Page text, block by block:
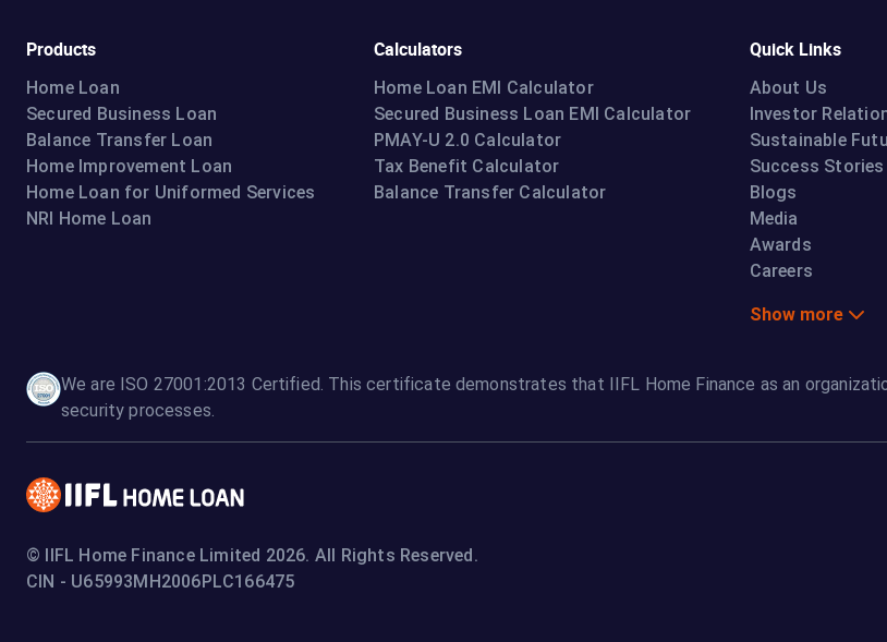
Products
Home Loan
Secured Business Loan
Balance Transfer Loan
Home Improvement Loan
Home Loan for Uniformed Services
NRI Home Loan
Calculators
Home Loan EMI Calculator
Secured Business Loan EMI Calculator
PMAY-U 2.0 Calculator
Tax Benefit Calculator
Balance Transfer Calculator
Quick Links
About Us
Investor
Sustainable
Success Stories
Blogs
Media
Awards
Careers
Show more
We are ISO 27001:2013 Certified. This certificate demonstrates that IIFL Home Finance as an
security processes.
© IIFL Home Finance Limited 2026. All Rights Reserved.
CIN - U65993MH2006PLC166475